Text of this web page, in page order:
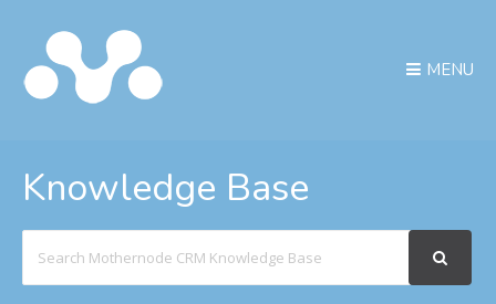
MENU
Knowledge Base
For